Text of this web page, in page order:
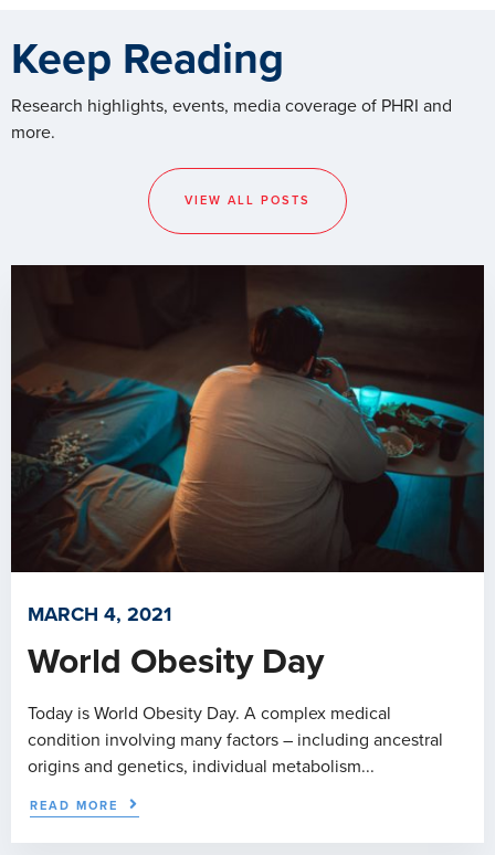
Keep Reading
Research highlights, events, media coverage of PHRI and
more.
VIEW ALL POSTS
MARCH 4, 2021
World Obesity Day
Today is World Obesity Day. A complex medical
condition involving many factors – including ancestral
origins and genetics, individual metabolism...
READ MORE